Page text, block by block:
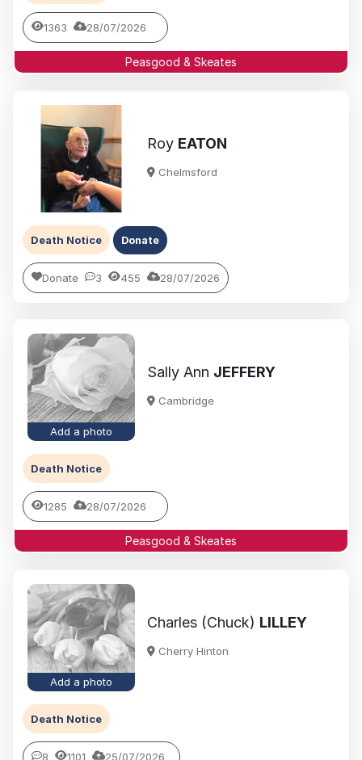
1363 28/07/2026
Peasgood & Skeates
Roy EATON
Chelmsford
Death Notice Donate
Donate 3 455 28/07/2026
Add a photo
Sally Ann JEFFERY
Cambridge
Death Notice
1285 28/07/2026
Peasgood & Skeates
Add a photo
Charles (Chuck) LILLEY
Cherry Hinton
Death Notice
8 1101 25/07/2026